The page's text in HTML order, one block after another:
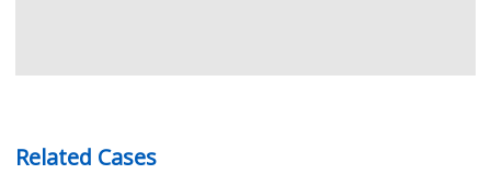
Related Cases